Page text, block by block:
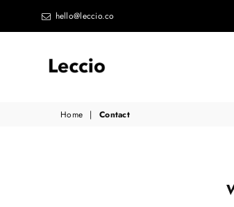
hello@leccio.co
Leccio
Home | Contact